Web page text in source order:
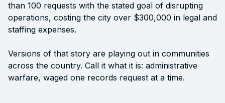
than 100 requests with the stated goal of disrupting
operations, costing the city over $300,000 in legal and
staffing expenses.
Versions of that story are playing out in communities
across the country. Call it what it is: administrative
warfare, waged one records request at a time.